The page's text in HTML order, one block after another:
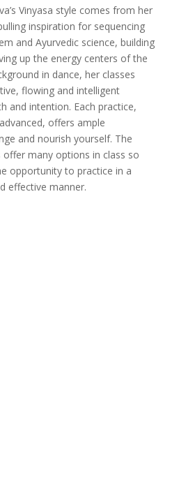
Vinyasa style comes from her
inspiration for sequencing
and Ayurvedic science, building
up the energy centers of the
in dance, her classes
flowing and intelligent
and intention. Each practice,
offers ample
and nourish yourself. The
many options in class so
opportunity to practice in a
effective manner.